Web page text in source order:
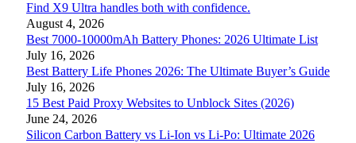
Find X9 Ultra handles both with confidence.
August 4, 2026
Best 7000-10000mAh Battery Phones: 2026 Ultimate List
July 16, 2026
Best Battery Life Phones 2026: The Ultimate Buyer’s Guide
July 16, 2026
15 Best Paid Proxy Websites to Unblock Sites (2026)
June 24, 2026
Silicon Carbon Battery vs Li-Ion vs Li-Po: Ultimate 2026